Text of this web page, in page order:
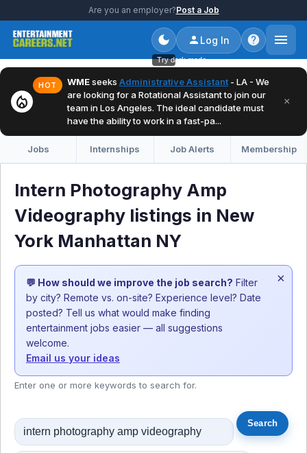
Are you an employer?Post a Job
Try dark mode
Log In
local_fire_department
HOT WMEseeks Administrative Assistant - LA - We
are looking for a Rotational Assistant to join our
team in Los Angeles. The ideal candidate must
have the ability to work in a fast-pa...
×
Jobs Internships Job Alerts Membership
Intern Photography Amp
Videography listings in New
York Manhattan NY
💬 How should we improve the job search? Filter
by city? Remote vs. on-site? Experience level? Date
posted? Tell us what would make finding
entertainment jobs easier — all suggestions
welcome.
Email us your ideas
×
Enter one or more keywords to search for.